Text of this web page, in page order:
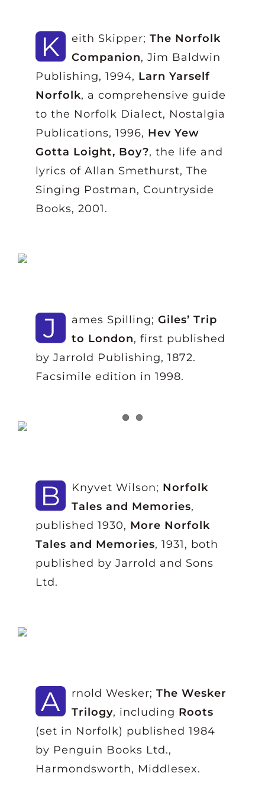
K eith Skipper; The Norfolk
Companion, Jim Baldwin
Publishing, 1994, Larn Yarself
Norfolk, a comprehensive guide
to the Norfolk Dialect, Nostalgia
Publications, 1996, Hev Yew
Gotta Loight, Boy?, the life and
lyrics of Allan Smethurst, The
Singing Postman, Countryside
Books, 2001.
J ames Spilling; Giles’ Trip
to London, first published
by Jarrold Publishing, 1872.
Facsimile edition in 1998.
B Knyvet Wilson; Norfolk
Tales and Memories,
published 1930, More Norfolk
Tales and Memories, 1931, both
published by Jarrold and Sons
Ltd.
A rnold Wesker; The Wesker
Trilogy, including Roots
(set in Norfolk) published 1984
by Penguin Books Ltd.,
Harmondsworth, Middlesex.